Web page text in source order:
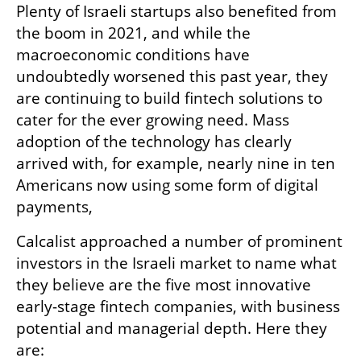
Plenty of Israeli startups also benefited from
the boom in 2021, and while the
macroeconomic conditions have
undoubtedly worsened this past year, they
are continuing to build fintech solutions to
cater for the ever growing need. Mass
adoption of the technology has clearly
arrived with, for example, nearly nine in ten
Americans now using some form of digital
payments,
Calcalist approached a number of prominent
investors in the Israeli market to name what
they believe are the five most innovative
early-stage fintech companies, with business
potential and managerial depth. Here they
are: